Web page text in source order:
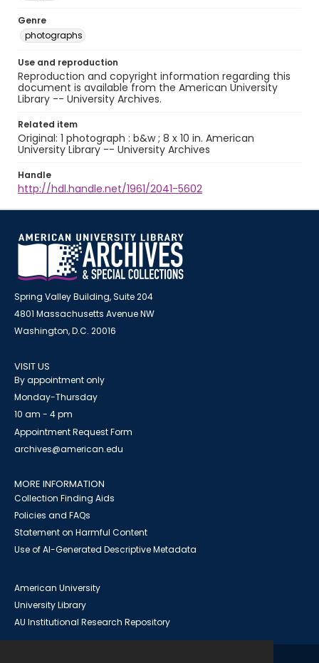
Genre
photographs
Use and reproduction
Reproduction and copyright information regarding this
document is available from the American University
Library -- University Archives.
Related item
Original: 1 photograph : b&w ; 8 x 10 in. American
University Library -- University Archives
Handle
http://hdl.handle.net/1961/2041-5602
Spring Valley Building, Suite 204
4801 Massachusetts Avenue NW
Washington, D.C. 20016
VISIT US
By appointment only
Monday-Thursday
10 am - 4 pm
Appointment Request Form
archives@american.edu
MORE INFORMATION
Collection Finding Aids
Policies and FAQs
Statement on Harmful Content
Use of AI-Generated Descriptive Metadata
American University
University Library
AU Institutional Research Repository